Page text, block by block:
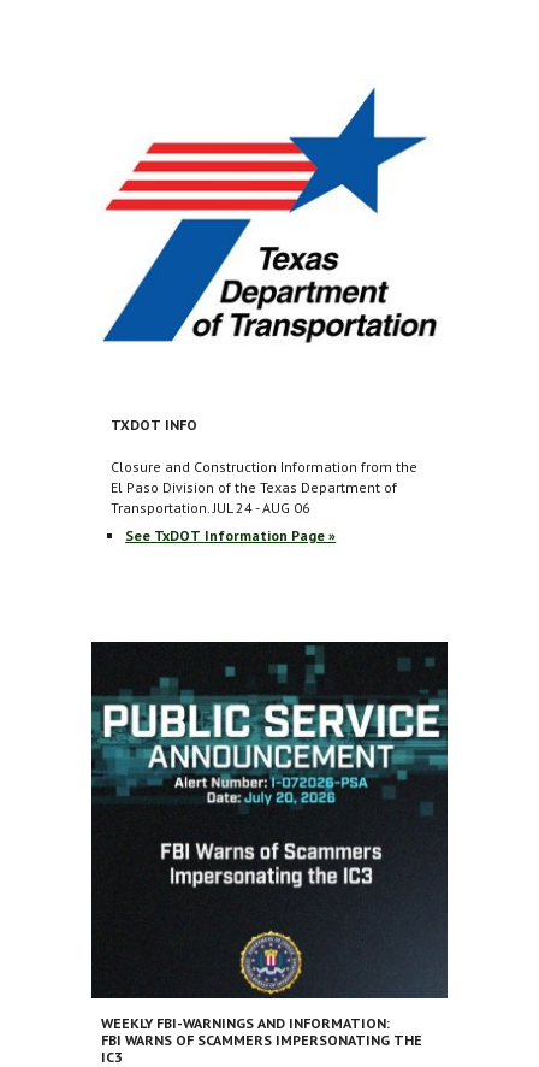
TXDOT INFO
Closure and Construction Information from the
El Paso Division of the Texas Department of
Transportation.JUL 24 - AUG 06
See TxDOT Information Page »
WEEKLY FBI-WARNINGS AND INFORMATION:
FBI WARNS OF SCAMMERS IMPERSONATING THE
IC3